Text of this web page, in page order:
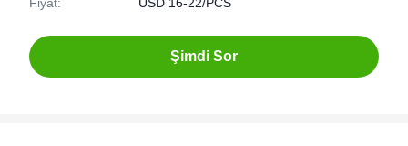
Şimdi Sor